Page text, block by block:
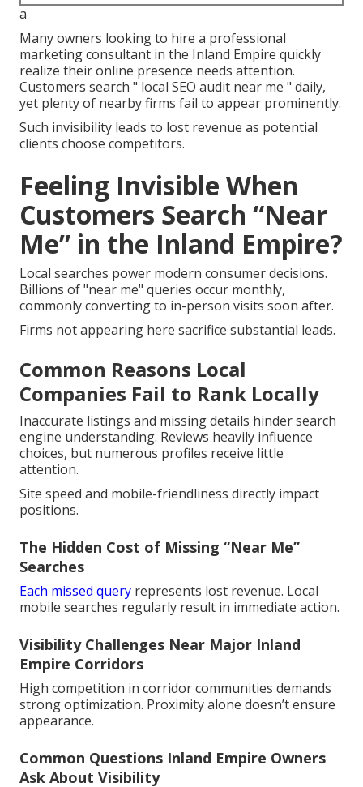
a
Many owners looking to hire a professional
marketing consultant in the Inland Empire quickly
realize their online presence needs attention.
Customers search " local SEO audit near me " daily,
yet plenty of nearby firms fail to appear prominently.
Such invisibility leads to lost revenue as potential
clients choose competitors.
Feeling Invisible When
Customers Search “Near
Me” in the Inland Empire?
Local searches power modern consumer decisions.
Billions of "near me" queries occur monthly,
commonly converting to in-person visits soon after.
Firms not appearing here sacrifice substantial leads.
Common Reasons Local
Companies Fail to Rank Locally
Inaccurate listings and missing details hinder search
engine understanding. Reviews heavily influence
choices, but numerous profiles receive little
attention.
Site speed and mobile-friendliness directly impact
positions.
The Hidden Cost of Missing “Near Me”
Searches
Each missed query represents lost revenue. Local
mobile searches regularly result in immediate action.
Visibility Challenges Near Major Inland
Empire Corridors
High competition in corridor communities demands
strong optimization. Proximity alone doesn’t ensure
appearance.
Common Questions Inland Empire Owners
Ask About Visibility